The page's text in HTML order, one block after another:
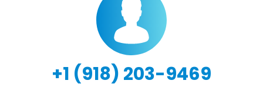
+1 (918) 203-9469